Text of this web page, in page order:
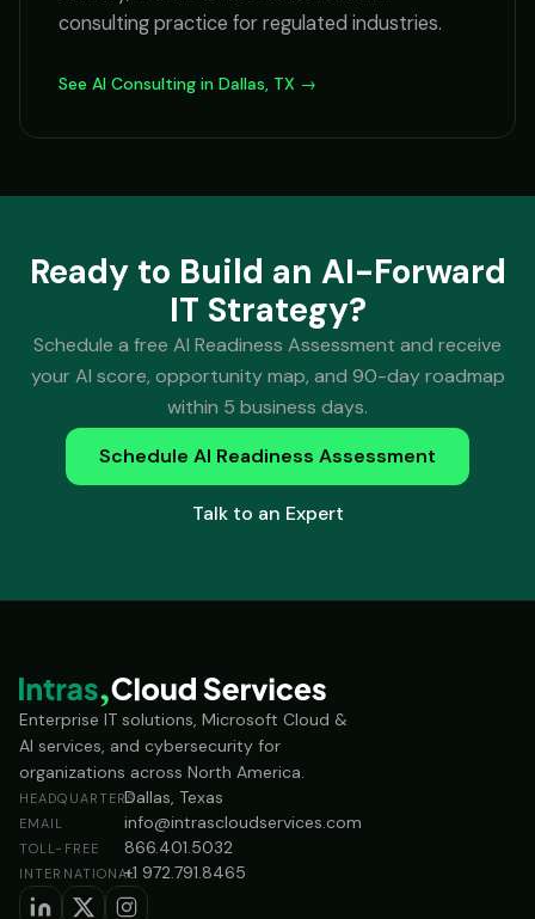
consulting practice for regulated industries.
See AI Consulting in Dallas, TX →
Ready to Build an AI-Forward
IT Strategy?
Schedule a free AI Readiness Assessment and receive
your AI score, opportunity map, and 90-day roadmap
within 5 business days.
Schedule AI Readiness Assessment
Talk to an Expert
Enterprise IT solutions, Microsoft Cloud &
AI services, and cybersecurity for
organizations across North America.
HEADQUARTERSDallas, Texas
EMAIL info@intrascloudservices.com
TOLL-FREE 866.401.5032
INTERNATIONAL+1 972.791.8465